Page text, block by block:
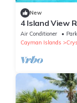
New
4 Island View
friendly Rest &
Pool, Island
Air Conditioner
Cayman Islands